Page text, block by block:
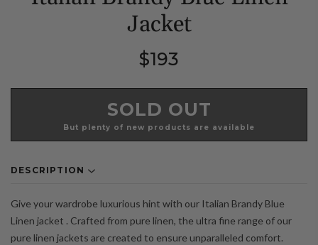
Jacket
Regular
price
$193
SOLD OUT
But plenty of new products are available
DESCRIPTION
Give your wardrobe luxurious hint with our Italian Brandy Blue
Linen jacket . Crafted from pure linen, the ultra fine range of our
pure linen jackets are created to ensure unparalleled comfort.